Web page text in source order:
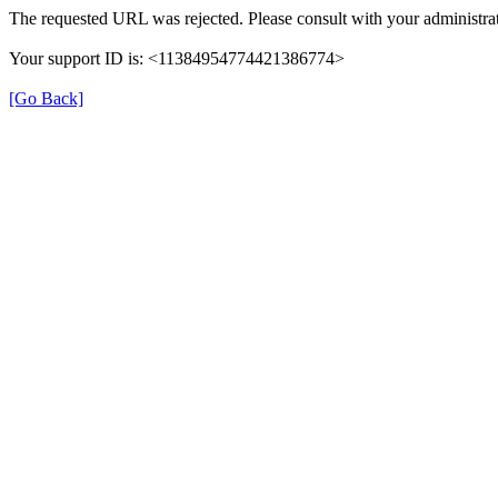
The requested URL was rejected. Please consult with your
Your support ID is: <11384954774421386774>
[Go Back]